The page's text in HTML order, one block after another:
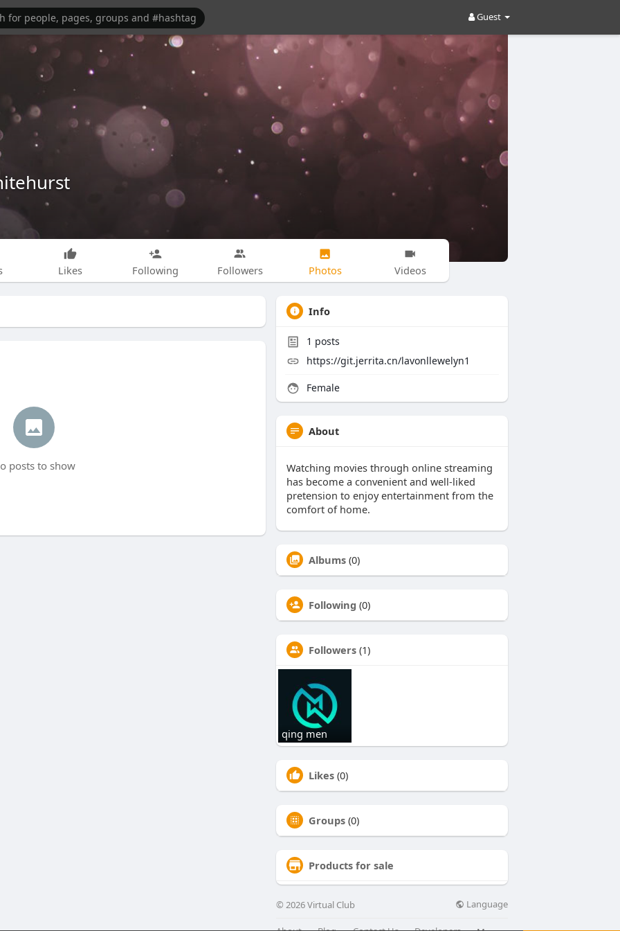
Guest
Likes Following Followers Photos Videos
posts to show
Info
1 posts
https://git.jerrita.cn/lavonllewelyn1
Female
About
Watching movies through online streaming
has become a convenient and well-liked
pretension to enjoy entertainment from the
comfort of home.
Albums (0)
Following (0)
Followers (1)
qing men
Likes (0)
Groups (0)
Products for sale
© 2026 Virtual Club Language